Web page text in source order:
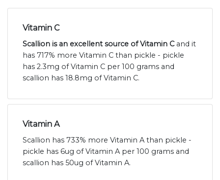
Vitamin C
Scallion is an excellent source of Vitamin Cand it
has 717% more Vitamin C than pickle - pickle
has 2.3mg of Vitamin C per 100 grams and
scallion has 18.8mg of Vitamin C.
Vitamin A
Scallion has 733% more Vitamin A than pickle -
pickle has 6ug of Vitamin A per 100 grams and
scallion has 50ug of Vitamin A.